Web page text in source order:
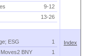
9-12
13-26
ESG
1
BNY
1
Index